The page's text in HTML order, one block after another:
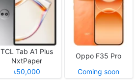
TCL Tab A1 Plus
NxtPaper
৳50,000
Oppo F35 Pro
Coming soon